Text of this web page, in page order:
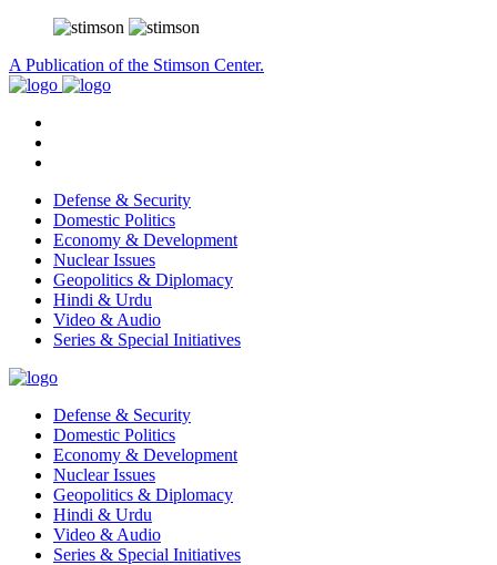
A Publication of the Stimson Center.
Defense & Security
Domestic Politics
Economy & Development
Nuclear Issues
Geopolitics & Diplomacy
Hindi & Urdu
Video & Audio
Series & Special Initiatives
Defense & Security
Domestic Politics
Economy & Development
Nuclear Issues
Geopolitics & Diplomacy
Hindi & Urdu
Video & Audio
Series & Special Initiatives